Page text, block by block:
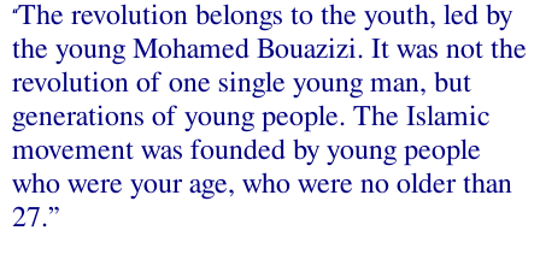
“The revolution belongs to the youth, led by
the young Mohamed Bouazizi. It was not the
revolution of one single young man, but
generations of young people. The Islamic
movement was founded by young people
who were your age, who were no older than
27.”